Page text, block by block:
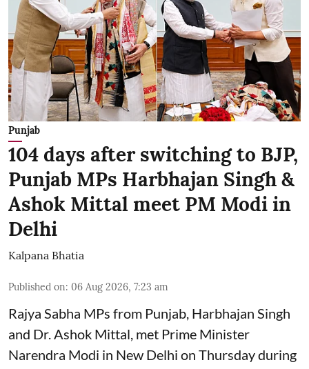
Punjab
104 days after switching to BJP,
Punjab MPs Harbhajan Singh &
Ashok Mittal meet PM Modi in
Delhi
Kalpana Bhatia
Published on: 06 Aug 2026, 7:23 am
Rajya Sabha MPs from Punjab, Harbhajan Singh
and Dr. Ashok Mittal, met Prime Minister
Narendra Modi in New Delhi on Thursday during